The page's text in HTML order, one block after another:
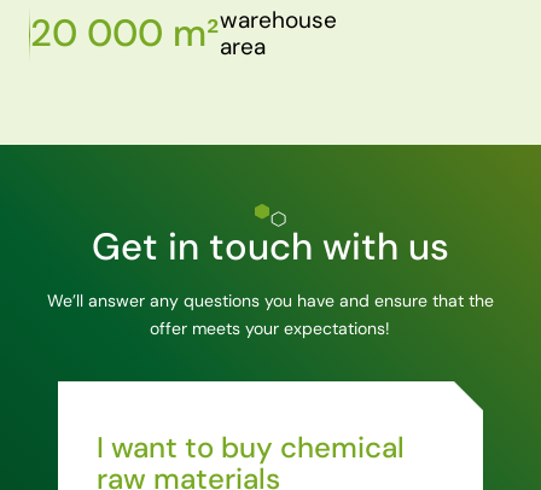
20 000 m²warehouse
area
Get in touch with us
We’ll answer any questions you have and ensure that the
offer meets your expectations!
I want to buy chemical
raw materials